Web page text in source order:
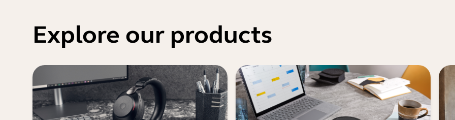
Explore our products